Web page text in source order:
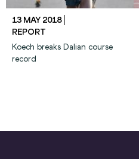
13 MAY 2018
REPORT
Koech breaks Dalian course
record